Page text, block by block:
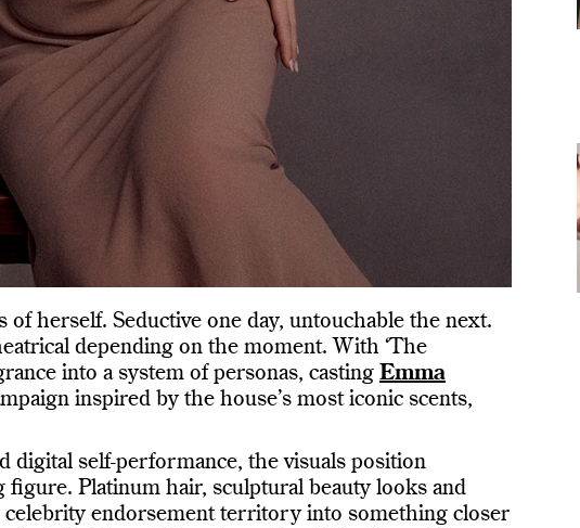
herself. Seductive one day, untouchable the next.
depending on the moment. With ‘The
into a system of personas, casting Emma
inspired by the house’s most iconic scents,
digital self-performance, the visuals position
figure. Platinum hair, sculptural beauty looks and
endorsement territory into something closer